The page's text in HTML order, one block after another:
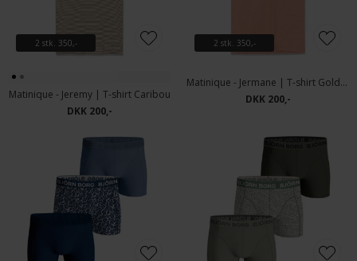
2 stk. 350,-
Matinique - Jeremy | T-shirt Caribou
DKK 200,-
2 stk. 350,-
Matinique - Jermane | T-shirt Gold Flame
DKK 200,-